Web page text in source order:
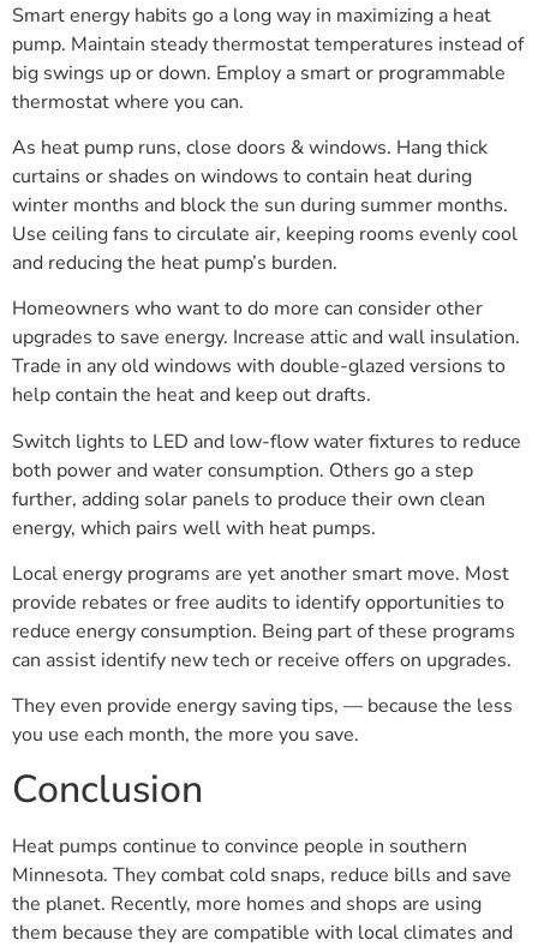
Smart energy habits go a long way in maximizing a heat
pump. Maintain steady thermostat temperatures instead of
big swings up or down. Employ a smart or programmable
thermostat where you can.
As heat pump runs, close doors & windows. Hang thick
curtains or shades on windows to contain heat during
winter months and block the sun during summer months.
Use ceiling fans to circulate air, keeping rooms evenly cool
and reducing the heat pump’s burden.
Homeowners who want to do more can consider other
upgrades to save energy. Increase attic and wall insulation.
Trade in any old windows with double-glazed versions to
help contain the heat and keep out drafts.
Switch lights to LED and low-flow water fixtures to reduce
both power and water consumption. Others go a step
further, adding solar panels to produce their own clean
energy, which pairs well with heat pumps.
Local energy programs are yet another smart move. Most
provide rebates or free audits to identify opportunities to
reduce energy consumption. Being part of these programs
can assist identify new tech or receive offers on upgrades.
They even provide energy saving tips, — because the less
you use each month, the more you save.
Conclusion
Heat pumps continue to convince people in southern
Minnesota. They combat cold snaps, reduce bills and save
the planet. Recently, more homes and shops are using
them because they are compatible with local climates and